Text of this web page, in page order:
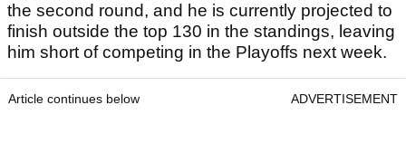
the second round, and he is currently projected to
finish outside the top 130 in the standings, leaving
him short of competing in the Playoffs next week.
Article continues below ADVERTISEMENT